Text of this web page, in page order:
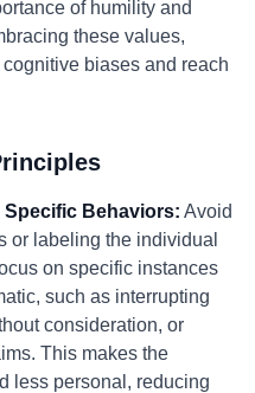
of humility and
these values,
biases and reach
Behaviors: Avoid
or labeling the individual
on specific instances
such as interrupting
consideration, or
This makes the
less personal, reducing